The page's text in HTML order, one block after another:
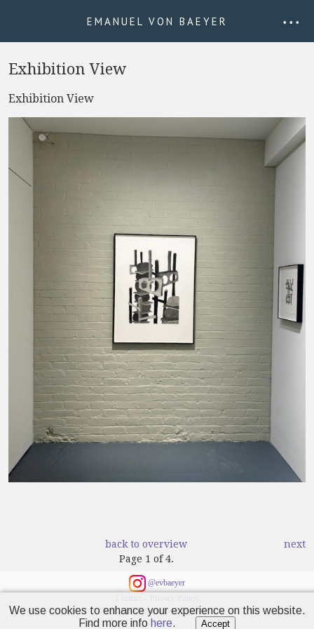
EMANUEL VON BAEYER • • •
Exhibition View
Exhibition View
back to overview
Page 1 of 4.
next
@evbaeyer
© 2024 Emanuel von Baeyer
We use cookies to enhance your experience on this website.
Find more info here. Accept